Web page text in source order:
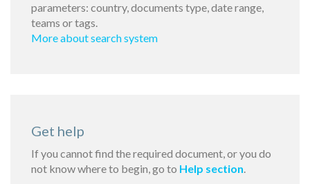
parameters: country, documents type, date range,
teams or tags.
More about search system
Get help
If you cannot find the required document, or you do
not know where to begin, go to Help section.